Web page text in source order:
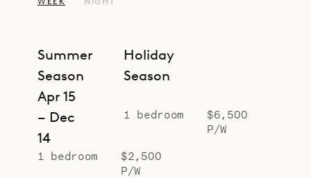
getaways, but for larger groups, it
can be rented together with
Botanist (BOS), with which it shares
a corridor. Swedish House (SWE),
Greenhouse (GEN), making a
compound with five bedrooms.
Summer
Season
Apr 15
– Dec
14
1 bedroom
$2,500
P/W
Holiday
Season
1 bedroom
$6,500
P/W